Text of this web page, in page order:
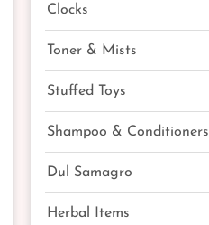
Clocks
Toner & Mists
Stuffed Toys
Shampoo & Conditioners
Dul Samagro
Herbal Items